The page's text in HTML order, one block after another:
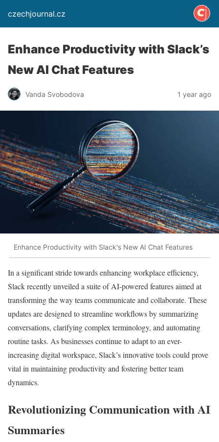
czechjournal.cz
Enhance Productivity with Slack’s
New AI Chat Features
Vanda Svobodova 1 year ago
Enhance Productivity with Slack's New AI Chat Features
In a significant stride towards enhancing workplace efficiency,
Slack recently unveiled a suite of AI-powered features aimed at
transforming the way teams communicate and collaborate. These
updates are designed to streamline workflows by summarizing
conversations, clarifying complex terminology, and automating
routine tasks. As businesses continue to adapt to an ever-
increasing digital workspace, Slack’s innovative tools could prove
vital in maintaining productivity and fostering better team
dynamics.
Revolutionizing Communication with AI
Summaries